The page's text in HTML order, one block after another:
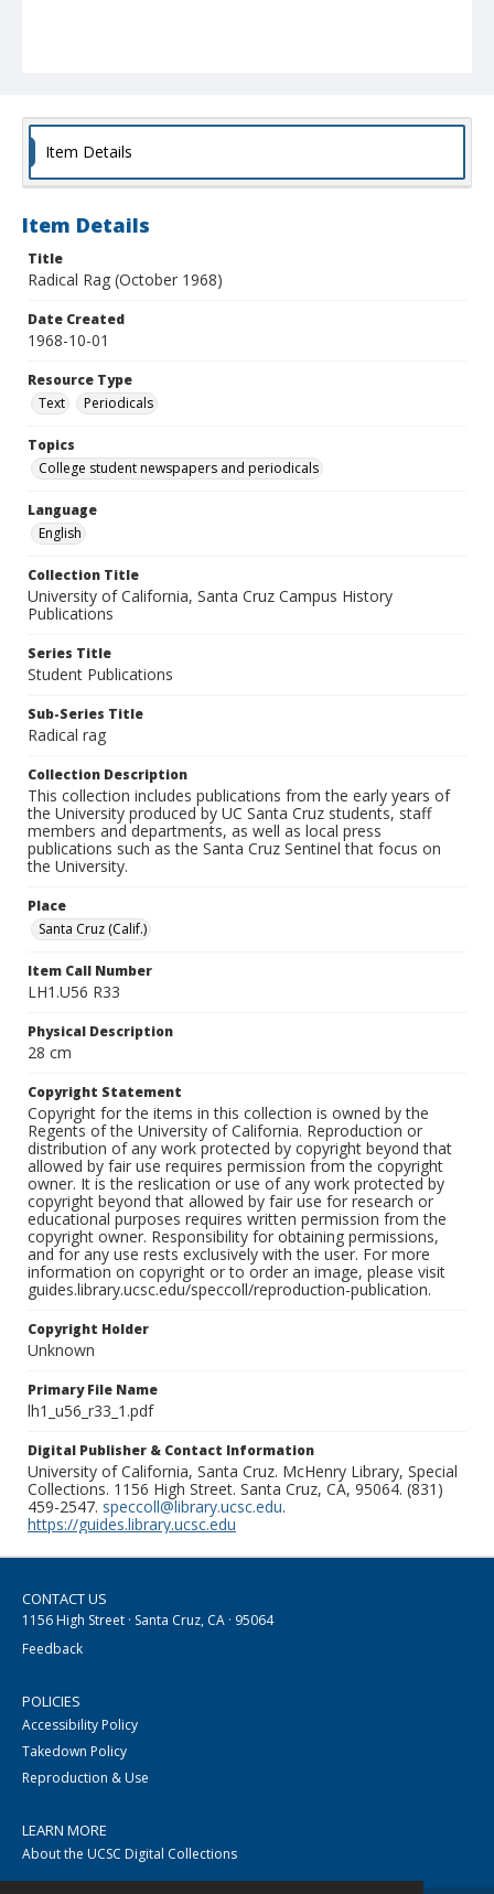
Item Details
Item Details
Title
Radical Rag (October 1968)
Date Created
1968-10-01
Resource Type
Text
Periodicals
Topics
College student newspapers and periodicals
Language
English
Collection Title
University of California, Santa Cruz Campus History
Publications
Series Title
Student Publications
Sub-Series Title
Radical rag
Collection Description
This collection includes publications from the early years of
the University produced by UC Santa Cruz students, staff
members and departments, as well as local press
publications such as the Santa Cruz Sentinel that focus on
the University.
Place
Santa Cruz (Calif.)
Item Call Number
LH1.U56 R33
Physical Description
28 cm
Copyright Statement
Copyright for the items in this collection is owned by the
Regents of the University of California. Reproduction or
distribution of any work protected by copyright beyond that
allowed by fair use requires permission from the copyright
owner. It is the reslication or use of any work protected by
copyright beyond that allowed by fair use for research or
educational purposes requires written permission from the
copyright owner. Responsibility for obtaining permissions,
and for any use rests exclusively with the user. For more
information on copyright or to order an image, please visit
guides.library.ucsc.edu/speccoll/reproduction-publication.
Copyright Holder
Unknown
Primary File Name
lh1_u56_r33_1.pdf
Digital Publisher & Contact Information
University of California, Santa Cruz. McHenry Library, Special
Collections. 1156 High Street. Santa Cruz, CA, 95064. (831)
459-2547. speccoll@library.ucsc.edu.
https://guides.library.ucsc.edu
CONTACT US
1156 High Street · Santa Cruz, CA · 95064
Feedback
POLICIES
Accessibility Policy
Takedown Policy
Reproduction & Use
LEARN MORE
About the UCSC Digital Collections